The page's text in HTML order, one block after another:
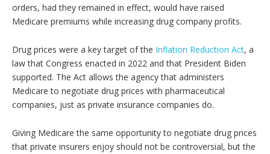
orders, had they remained in effect, would have raised
Medicare premiums while increasing drug company profits.
Drug prices were a key target of the Inflation Reduction Act, a
law that Congress enacted in 2022 and that President Biden
supported. The Act allows the agency that administers
Medicare to negotiate drug prices with pharmaceutical
companies, just as private insurance companies do.
Giving Medicare the same opportunity to negotiate drug prices
that private insurers enjoy should not be controversial, but the